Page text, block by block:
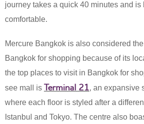
journey takes a quick 40 minutes and is
comfortable.
Mercure Bangkok is also considered
Bangkok for shopping because of its
the top places to visit in Bangkok for
see mall is Terminal 21, an expansive
where each floor is styled after a
Istanbul and Tokyo. The centre also